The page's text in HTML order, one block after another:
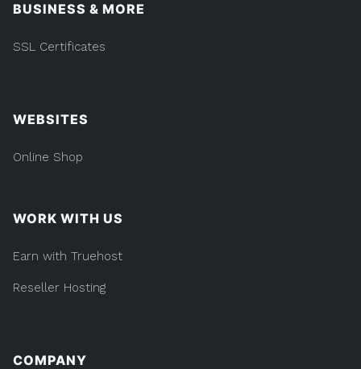
BUSINESS & MORE
SSL Certificates
WEBSITES
Online Shop
WORK WITH US
Earn with Truehost
Reseller Hosting
COMPANY